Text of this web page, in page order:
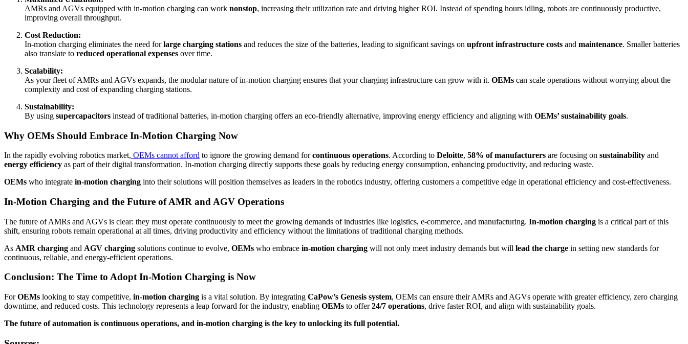
AMRs and AGVs equipped with in-motion charging can work nonstop, increasing their utilization rate and driving higher ROI. Instead of spending hours idling, robots are continuously productive,
improving overall throughput.
Cost Reduction:
In-motion charging eliminates the need forlarge charging stations and reduces the size of the batteries, leading to significant savings on upfront infrastructure costs and maintenance. Smaller batteries
also translate to reduced operational expenses over time.
Scalability:
As your fleet of AMRs and AGVs expands, the modular nature of in-motion charging ensures that your charging infrastructure can grow with it. OEMs can scale operations without worrying about the
complexity and cost of expanding charging stations.
Sustainability:
By using supercapacitors instead of traditional batteries, in-motion charging offers an eco-friendly alternative, improving energy efficiency and aligning with OEMs’ sustainability goals.
Why OEMs Should Embrace In-Motion Charging Now
In the rapidly evolving robotics market, OEMs cannot afford to ignore the growing demand forcontinuous operations. According to Deloitte, 58% of manufacturers are focusing on sustainability and
energy efficiency as part of their digital transformation. In-motion charging directly supports these goals by reducing energy consumption, enhancing productivity, and reducing waste.
OEMs who integrate in-motion charging into their solutions will position themselves as leaders in the robotics industry, offering customers a competitive edge in operational efficiency and cost-effectiveness.
In-Motion Charging and the Future of AMR and AGV Operations
The future of AMRs and AGVs is clear: they must operate continuously to meet the growing demands of industries like logistics, e-commerce, and manufacturing. In-motion charging is a critical part of this
shift, ensuring robots remain operational at all times, driving productivity and efficiency without the limitations of traditional charging methods.
As AMR charging and AGV charging solutions continue to evolve, OEMs who embrace in-motion charging will not only meet industry demands but will lead the charge in setting new standards for
continuous, reliable, and energy-efficient operations.
Conclusion: The Time to Adopt In-Motion Charging is Now
ForOEMs looking to stay competitive, in-motion charging is a vital solution. By integrating CaPow’s Genesis system, OEMs can ensure their AMRs and AGVs operate with greater efficiency, zero charging
downtime, and reduced costs. This technology represents a leap forward for the industry, enabling OEMs to offer24/7 operations, drive faster ROI, and align with sustainability goals.
The future of automation is continuous operations, and in-motion charging is the key to unlocking its full potential.